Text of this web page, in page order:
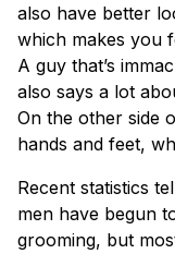
also have better
which makes you
A guy that’s
also says a lot
On the other side
hands and feet,
Recent statistics
men have begun
grooming, but